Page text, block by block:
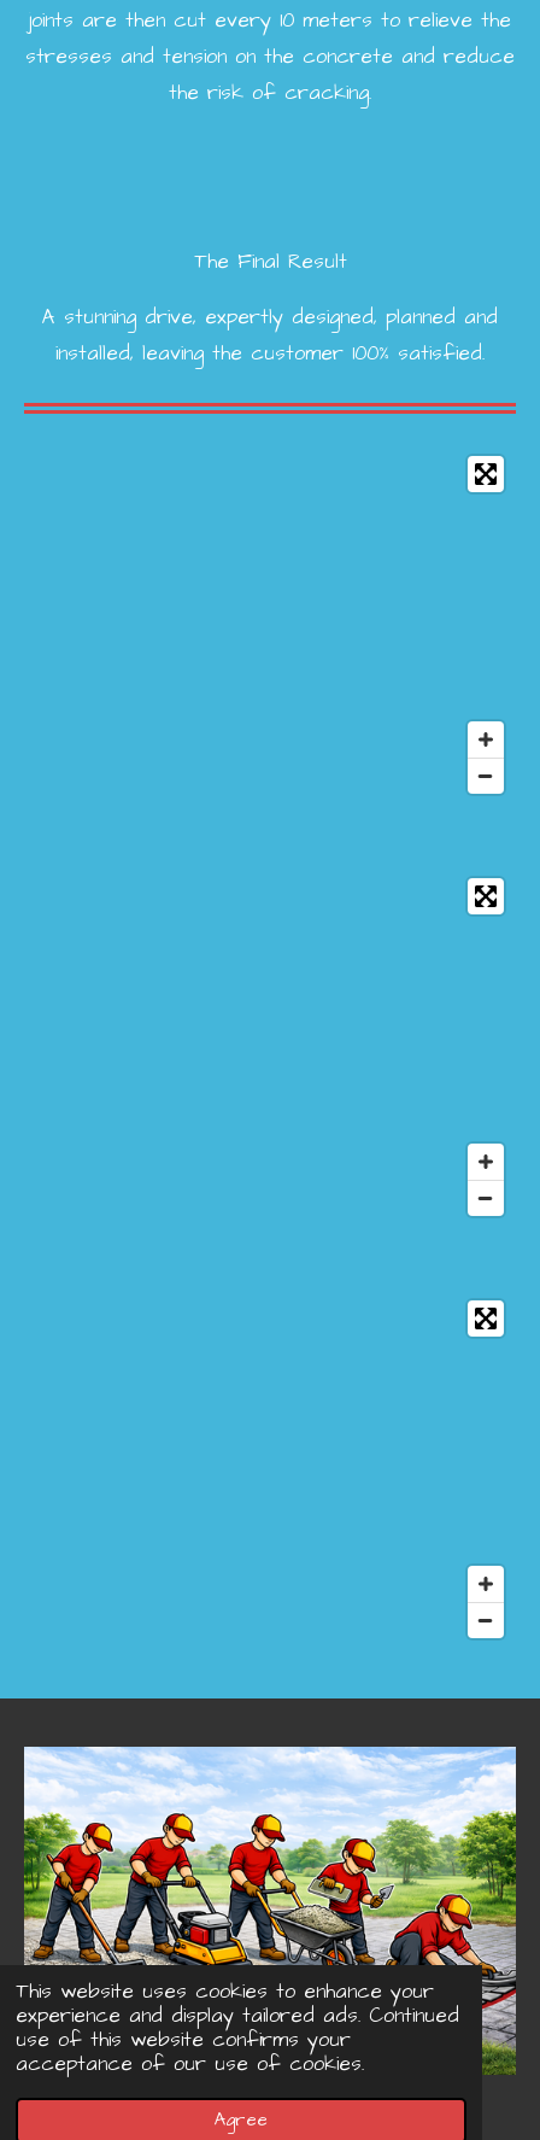
This website uses cookies to enhance your
experience and display tailored ads. Continued
use of this website confirms your
acceptance of our use of cookies.
Agree
joints are then cut every 10 meters to relieve the
stresses and tension on the concrete and reduce
the risk of cracking.
The Final Result
A stunning drive, expertly designed, planned and
installed, leaving the customer 100% satisfied.
© 2022 - 2026 Concreteprinted-driveways.co.uk